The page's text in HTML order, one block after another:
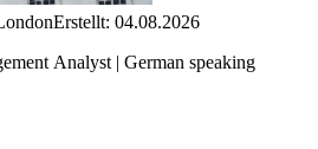
Erstellt: 04.08.2026
Analyst | German speaking